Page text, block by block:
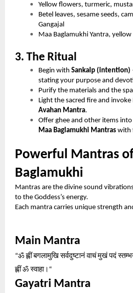
Yellow flowers, turmeric,
Betel leaves, sesame seeds,
Gangajal
Maa Baglamukhi Yantra,
3. The Ritual
Begin withSankalp (intention)
stating your purpose and
Purify the materials and the
Light the sacred fire and
Avahan Mantra.
Offer ghee and other items
Maa Baglamukhi Mantras with
Powerful Mantras
Baglamukhi
Mantras are the divine sound
to the Goddess’s energy.
Each mantra carries unique strength
Main Mantra
“ॐह्लींबगलामुखिसर्वदुष्टानंवाचंमुखंपदं
ह्लींॐस्वाहा। “
Gayatri Mantra